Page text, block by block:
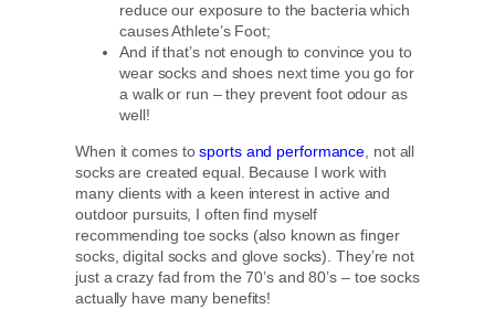
reduce our exposure to the bacteria which
causes Athlete’s Foot;
And if that’s not enough to convince you to
wear socks and shoes next time you go for
a walk or run – they prevent foot odour as
well!
When it comes tosports and performance, not all
socks are created equal. Because I work with
many clients with a keen interest in active and
outdoor pursuits, I often find myself
recommending toe socks (also known as finger
socks, digital socks and glove socks). They’re not
just a crazy fad from the 70’s and 80’s – toe socks
actually have many benefits!